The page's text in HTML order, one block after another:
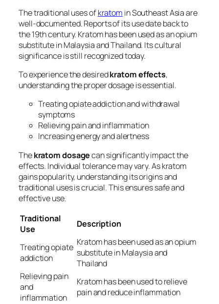
The traditional uses ofkratom in Southeast Asia are
well-documented. Reports of its use date back to
the 19th century. Kratom has been used as an opium
substitute in Malaysia and Thailand. Its cultural
significance is still recognized today.
To experience the desiredkratom effects,
understanding the proper dosage is essential.
Treating opiate addiction and withdrawal
symptoms
Relieving pain and inflammation
Increasing energy and alertness
Thekratom dosagecan significantly impact the
effects. Individual tolerance may vary. As kratom
gains popularity, understanding its origins and
traditional uses is crucial. This ensures safe and
effective use.
Traditional
Use
Description
Treating opiate
addiction
Kratom has been used as an opium
substitute in Malaysia and
Thailand
Relieving pain
and
inflammation
Kratom has been used to relieve
pain and reduce inflammation